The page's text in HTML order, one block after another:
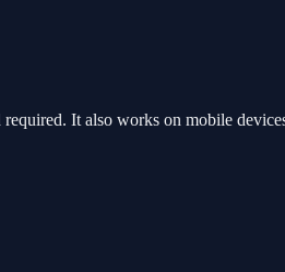
It also works on mobile